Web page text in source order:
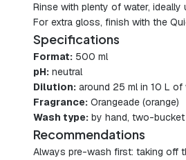
Rinse with plenty of water, ideally
For extra gloss, finish with the
Specifications
Format: 500 ml
pH: neutral
Dilution: around 25 ml in 10 L of
Fragrance: Orangeade (orange)
Wash type: by hand, two-
Recommendations
Always pre-wash first: taking off